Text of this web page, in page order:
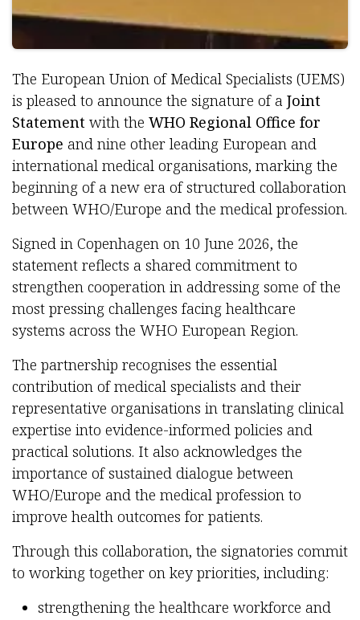
The European Union of Medical Specialists (UEMS)
is pleased to announce the signature of a Joint
Statement with the WHO Regional Office for
Europe and nine other leading European and
international medical organisations, marking the
beginning of a new era of structured collaboration
between WHO/Europe and the medical profession.
Signed in Copenhagen on 10 June 2026, the
statement reflects a shared commitment to
strengthen cooperation in addressing some of the
most pressing challenges facing healthcare
systems across the WHO European Region.
The partnership recognises the essential
contribution of medical specialists and their
representative organisations in translating clinical
expertise into evidence-informed policies and
practical solutions. It also acknowledges the
importance of sustained dialogue between
WHO/Europe and the medical profession to
improve health outcomes for patients.
Through this collaboration, the signatories commit
to working together on key priorities, including:
strengthening the healthcare workforce and